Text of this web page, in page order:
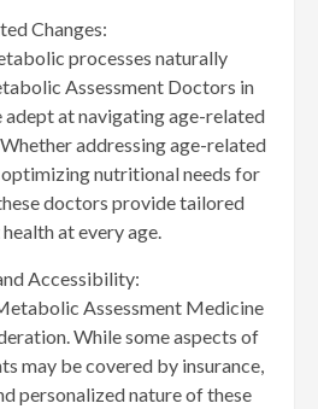
Changes:
processes naturally
Assessment Doctors in
adept at navigating age-related
addressing age-related
nutritional needs for
doctors provide tailored
at every age.
Accessibility:
Assessment Medicine
While some aspects of
may be covered by insurance,
personalized nature of these